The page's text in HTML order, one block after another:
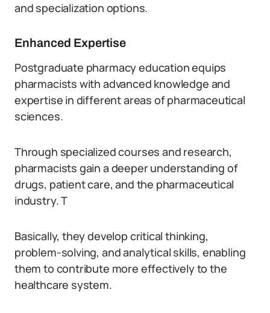
and specialization options.
Enhanced Expertise
Postgraduate pharmacy education equips
pharmacists with advanced knowledge and
expertise in different areas of pharmaceutical
sciences.
Through specialized courses and research,
pharmacists gain a deeper understanding of
drugs, patient care, and the pharmaceutical
industry. T
Basically, they develop critical thinking,
problem-solving, and analytical skills, enabling
them to contribute more effectively to the
healthcare system.